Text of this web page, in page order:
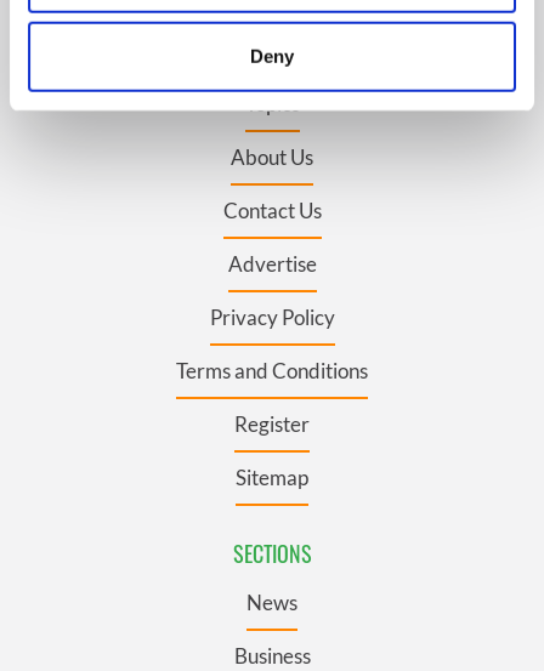
location which can be accurate to within several
Find out more about how your personal data is processed
and set your preferences in thedetails section
provide social media features and to analyse our traffic.
our social media, advertising and analytics partners who
may combine it with other information that you’ve
provided to them or that they’ve collected from your use
Deny
Authors
About Us
Contact Us
Advertise
Privacy Policy
Terms and Conditions
Register
Sitemap
SECTIONS
News
Business